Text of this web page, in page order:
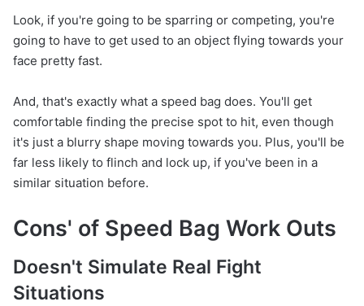
Look, if you're going to be sparring or competing, you're
going to have to get used to an object flying towards your
face pretty fast.
And, that's exactly what a speed bag does. You'll get
comfortable finding the precise spot to hit, even though
it's just a blurry shape moving towards you. Plus, you'll be
far less likely to flinch and lock up, if you've been in a
similar situation before.
Cons' of Speed Bag Work Outs
Doesn't Simulate Real Fight
Situations